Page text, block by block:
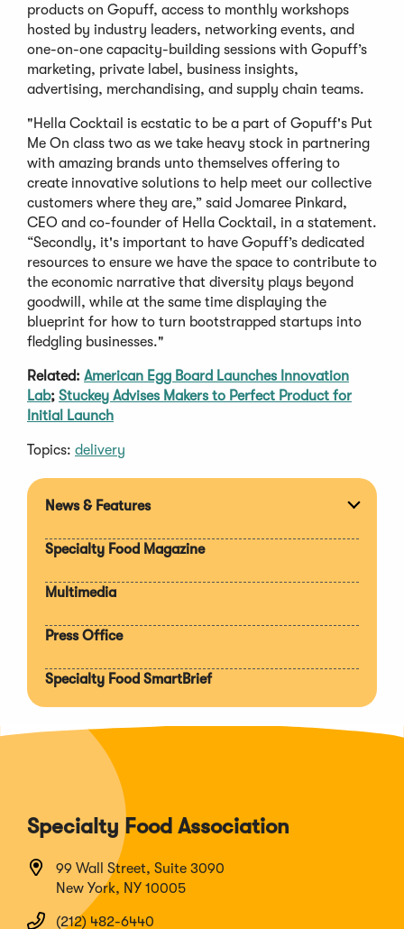
products on Gopuff, access to monthly workshops
hosted by industry leaders, networking events, and
one-on-one capacity-building sessions with Gopuff’s
marketing, private label, business insights,
advertising, merchandising, and supply chain teams.
"Hella Cocktail is ecstatic to be a part of Gopuff's Put
Me On class two as we take heavy stock in partnering
with amazing brands unto themselves offering to
create innovative solutions to help meet our collective
customers where they are,” said Jomaree Pinkard,
CEO and co-founder of Hella Cocktail, in a statement.
“Secondly, it's important to have Gopuff’s dedicated
resources to ensure we have the space to contribute to
the economic narrative that diversity plays beyond
goodwill, while at the same time displaying the
blueprint for how to turn bootstrapped startups into
fledgling businesses."
Related: American Egg Board Launches Innovation
Lab; Stuckey Advises Makers to Perfect Product for
Initial Launch
Topics: delivery
News & Features
Specialty Food Magazine
Multimedia
Press Office
Specialty Food SmartBrief
Specialty Food Association
99 Wall Street, Suite 3090
New York, NY 10005
(212) 482-6440